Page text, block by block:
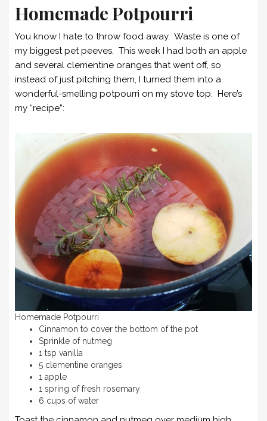
Homemade Potpourri
You know I hate to throw food away. Waste is one of
my biggest pet peeves. This week I had both an apple
and several clementine oranges that went off, so
instead of just pitching them, I turned them into a
wonderful-smelling potpourri on my stove top. Here’s
my “recipe”:
Homemade Potpourri
Cinnamon to cover the bottom of the pot
Sprinkle of nutmeg
1 tsp vanilla
5 clementine oranges
1 apple
1 spring of fresh rosemary
6 cups of water